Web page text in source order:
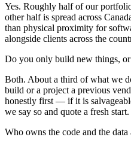
Yes. Roughly half of our
other half is spread across
than physical proximity for
alongside clients across the
Do you only build new things,
Both. About a third of what we
build or a project a previous
honestly first — if it is
we say so and quote a fresh start.
Who owns the code and the data